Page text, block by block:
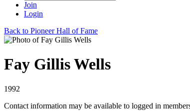
Join
Login
Back to Pioneer Hall of Fame
Fay Gillis Wells
1992
Contact information may be available to logged in